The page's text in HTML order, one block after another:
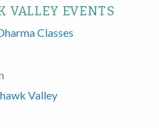
VALLEY EVENTS
Classes
Valley